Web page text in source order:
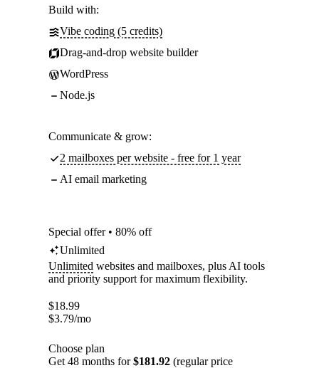
Build with:
Vibe coding (5 credits)
Drag-and-drop website builder
WordPress
Node.js
Communicate & grow:
2 mailboxes per website - free for 1 year
AI email marketing
Special offer • 80% off
Unlimited
Unlimited websites and mailboxes, plus AI tools
and priority support for maximum flexibility.
$18.99
$3.79/mo
Choose plan
Get 48 months for$181.92 (regular price